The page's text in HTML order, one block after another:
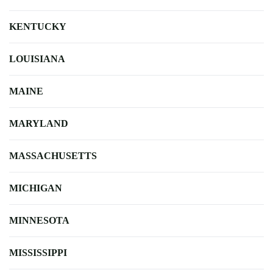
KENTUCKY
LOUISIANA
MAINE
MARYLAND
MASSACHUSETTS
MICHIGAN
MINNESOTA
MISSISSIPPI